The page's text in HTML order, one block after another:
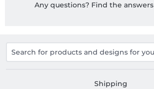
Any questions? Find the answers
Shipping